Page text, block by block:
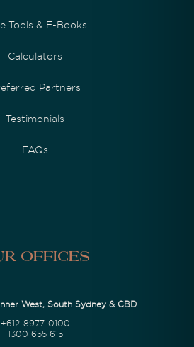
Tools & E-Books
Calculators
Partners
Testimonials
FAQs
Offices
West, South Sydney & CBD
+612-8977-0100
1300 655 615